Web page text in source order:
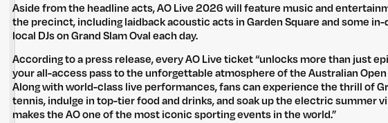
Aside from the headline acts, AO Live 2026 will feature music and
the precinct, including laidback acoustic acts in Garden Square and some in-
local DJs on Grand Slam Oval each day.
According to a press release, every AO Live ticket “unlocks more than just
your all-access pass to the unforgettable atmosphere of the Australian
Along with world-class live performances, fans can experience the thrill of
tennis, indulge in top-tier food and drinks, and soak up the electric summer
makes the AO one of the most iconic sporting events in the world.”